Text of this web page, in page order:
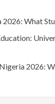
2026: What
2026: